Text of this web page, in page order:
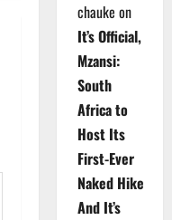
chauke on
It’s Official,
Mzansi:
South
Africa to
Host Its
First-Ever
Naked Hike
And It’s